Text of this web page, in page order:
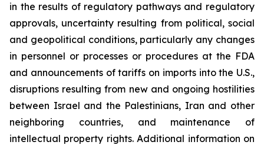
in the results of regulatory pathways and regulatory
approvals, uncertainty resulting from political, social
and geopolitical conditions, particularly any changes
in personnel or processes or procedures at the FDA
and announcements of tariffs on imports into the U.S.,
disruptions resulting from new and ongoing hostilities
between Israel and the Palestinians, Iran and other
neighboring countries, and maintenance of
intellectual property rights. Additional information on